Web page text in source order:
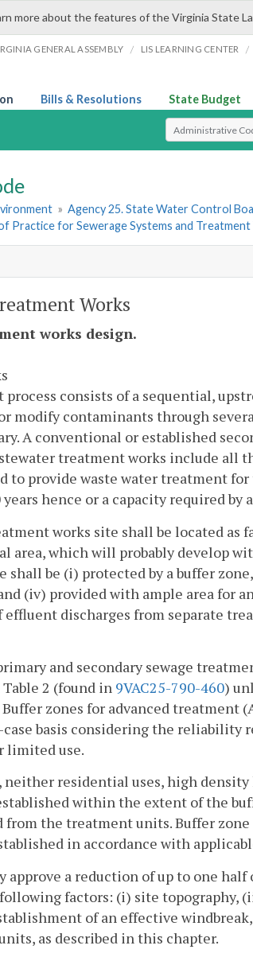
more about the features of the Virginia State
GENERAL ASSEMBLY / LIS LEARNING CENTER /
Bills & Resolutions State Budget
Select Search
» Agency 25. State Water Control
Practice for Sewerage Systems and
Works
works design.
process consists of a sequential,
modify contaminants through
A conventional or established
treatment works include all
to provide waste water treatment
hence or a capacity required
works site shall be located
area, which will probably develop
shall be (i) protected by a buffer
(iv) provided with ample area for
discharges from separate
and secondary sewage
2 (found in 9VAC25-790-460)
zones for advanced treatment
case basis considering the reliability
limited use.
neither residential uses, high
within the extent of the
from the treatment units. Buffer
in accordance with
approve a reduction of up to one
factors: (i) site
of an effective
as described in this chapter.